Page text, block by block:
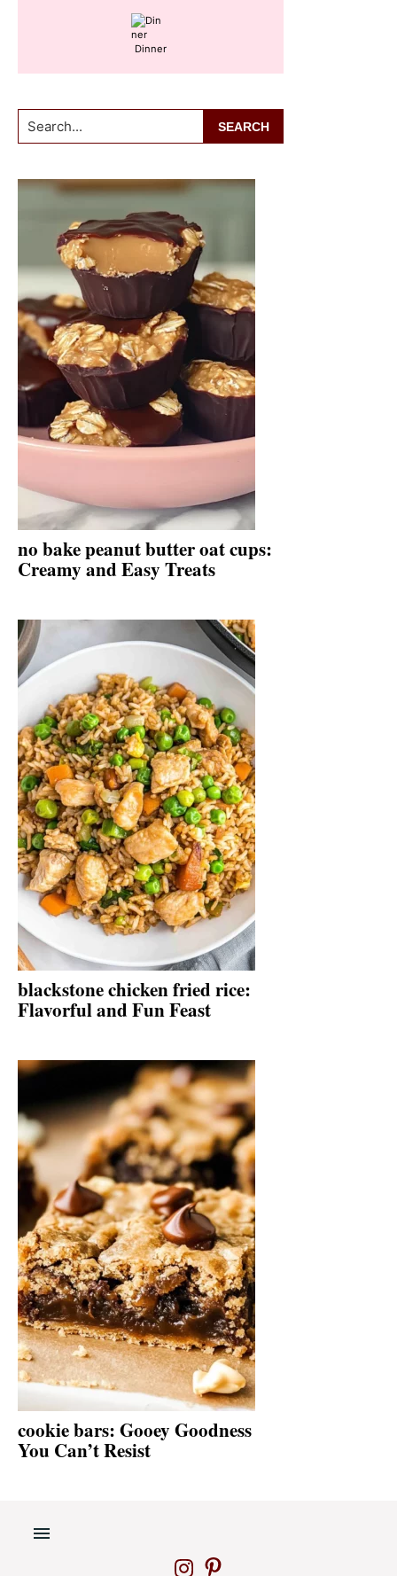
Dinner
Search...
no bake peanut butter oat cups:
Creamy and Easy Treats
blackstone chicken fried rice:
Flavorful and Fun Feast
cookie bars: Gooey Goodness
You Can’t Resist